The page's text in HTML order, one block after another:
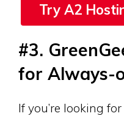
Try A2
#3.
for Always-
If you’re looking